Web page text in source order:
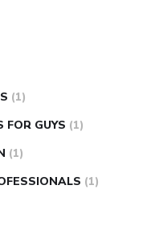
(1)
FOR GUYS (1)
(1)
(1)